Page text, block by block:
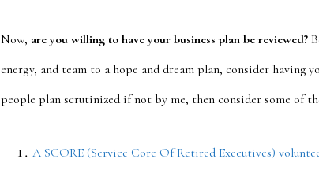
Now, are you willing to have your business plan be reviewed?
energy, and team to a hope and dream plan, consider having
people plan scrutinized if not by me, then consider some of
A SCORE (Service Core Of Retired Executives)